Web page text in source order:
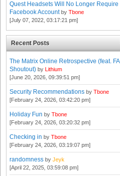
Quest Headsets Will No Longer Require
Facebook Account by Tbone
[July 07, 2022, 03:17:21 pm]
Recent Posts
The Matrix Online Retrospective (feat. FA
Shoutout) by Lithium
[June 20, 2026, 09:39:51 pm]
Security Recommendations by Tbone
[February 24, 2026, 03:42:20 pm]
Holiday Fun by Tbone
[February 24, 2026, 03:20:32 pm]
Checking in by Tbone
[February 24, 2026, 03:19:07 pm]
randomness by Jeyk
[April 22, 2025, 03:59:08 pm]